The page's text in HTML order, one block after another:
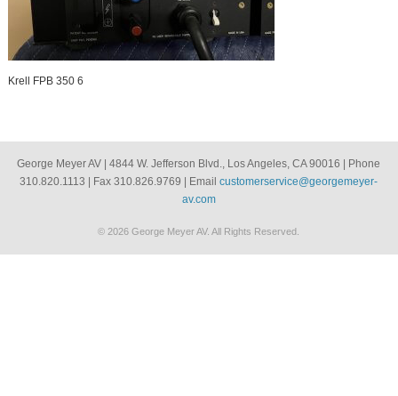
Krell FPB 350 6
George Meyer AV | 4844 W. Jefferson Blvd., Los Angeles, CA 90016 | Phone
310.820.1113 | Fax 310.826.9769 | Emailcustomerservice@georgemeyer-
av.com
© 2026 George Meyer AV. All Rights Reserved.